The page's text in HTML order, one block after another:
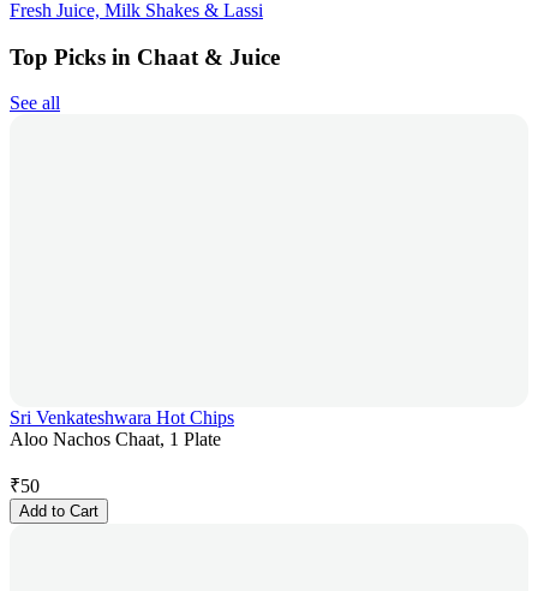
Fresh Juice, Milk Shakes & Lassi
Top Picks in Chaat & Juice
See all
Sri Venkateshwara Hot Chips
Aloo Nachos Chaat, 1 Plate
₹50
Add to Cart